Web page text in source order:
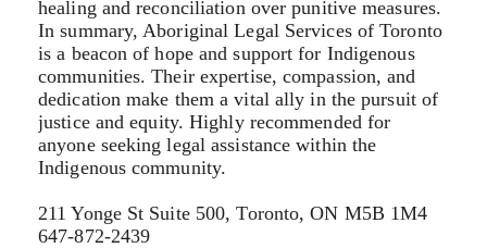
healing and reconciliation over punitive measures.
In summary, Aboriginal Legal Services of Toronto
is a beacon of hope and support for Indigenous
communities. Their expertise, compassion, and
dedication make them a vital ally in the pursuit of
justice and equity. Highly recommended for
anyone seeking legal assistance within the
Indigenous community.
211 Yonge St Suite 500, Toronto, ON M5B 1M4
647-872-2439